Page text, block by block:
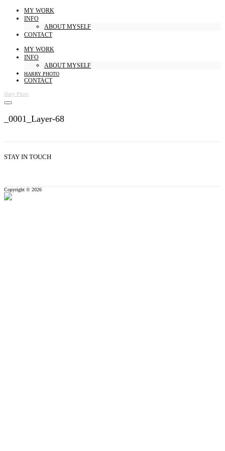
MY WORK
INFO
ABOUT MYSELF
CONTACT
MY WORK
INFO
ABOUT MYSELF
HARRY PHOTO
CONTACT
Harry Photo
_0001_Layer-68
STAY IN TOUCH
Copyright © 2026